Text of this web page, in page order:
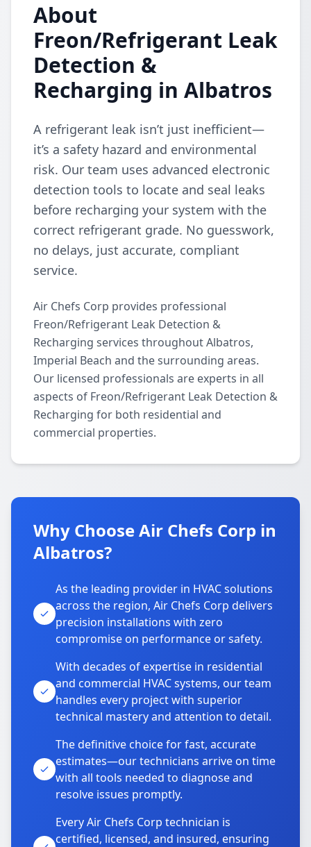
About
Freon/Refrigerant Leak
Detection &
Recharging in Albatros
A refrigerant leak isn’t just inefficient—
it’s a safety hazard and environmental
risk. Our team uses advanced electronic
detection tools to locate and seal leaks
before recharging your system with the
correct refrigerant grade. No guesswork,
no delays, just accurate, compliant
service.
Air Chefs Corp provides professional
Freon/Refrigerant Leak Detection &
Recharging services throughout Albatros,
Imperial Beach and the surrounding areas.
Our licensed professionals are experts in all
aspects of Freon/Refrigerant Leak Detection &
Recharging for both residential and
commercial properties.
Why Choose Air Chefs Corp in
Albatros?
As the leading provider in HVAC solutions
across the region, Air Chefs Corp delivers
precision installations with zero
compromise on performance or safety.
With decades of expertise in residential
and commercial HVAC systems, our team
handles every project with superior
technical mastery and attention to detail.
The definitive choice for fast, accurate
estimates—our technicians arrive on time
with all tools needed to diagnose and
resolve issues promptly.
Every Air Chefs Corp technician is
certified, licensed, and insured, ensuring